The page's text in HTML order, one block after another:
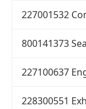
227001532
800141373
227100637
228300551